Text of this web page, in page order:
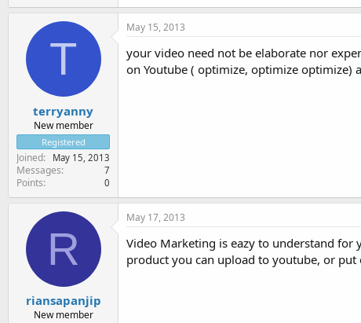
T
terryanny
New member
Registered
Joined May 15, 2013
Messages 7
Points 0
May 15, 2013
your video need not be elaborate nor
on Youtube ( optimize, optimize optimize)
R
riansapanjip
New member
May 17, 2013
Video Marketing is eazy to understand
product you can upload to youtube, or put